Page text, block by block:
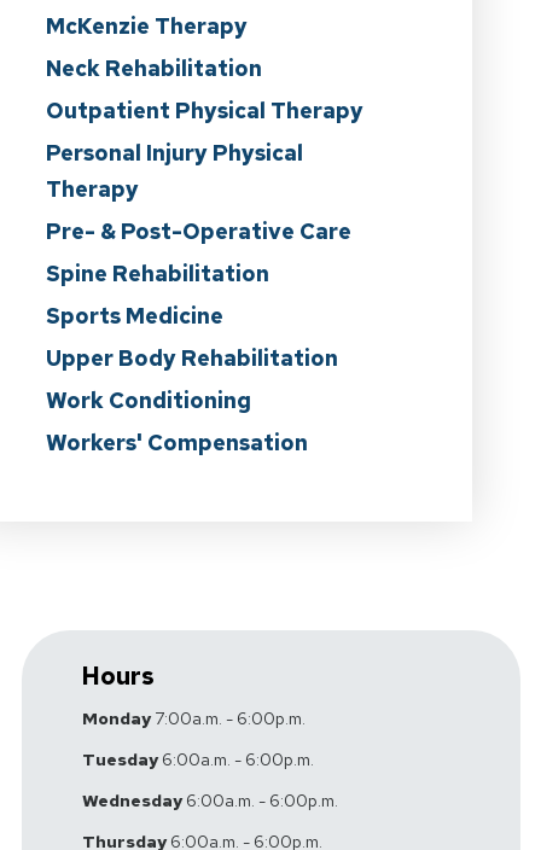
McKenzie Therapy
Neck Rehabilitation
Outpatient Physical Therapy
Personal Injury Physical
Therapy
Pre- & Post-Operative Care
Spine Rehabilitation
Sports Medicine
Upper Body Rehabilitation
Work Conditioning
Workers' Compensation
Hours
Monday7:00a.m. - 6:00p.m.
Tuesday6:00a.m. - 6:00p.m.
Wednesday6:00a.m. - 6:00p.m.
Thursday6:00a.m. - 6:00p.m.